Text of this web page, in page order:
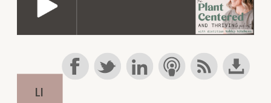
LI